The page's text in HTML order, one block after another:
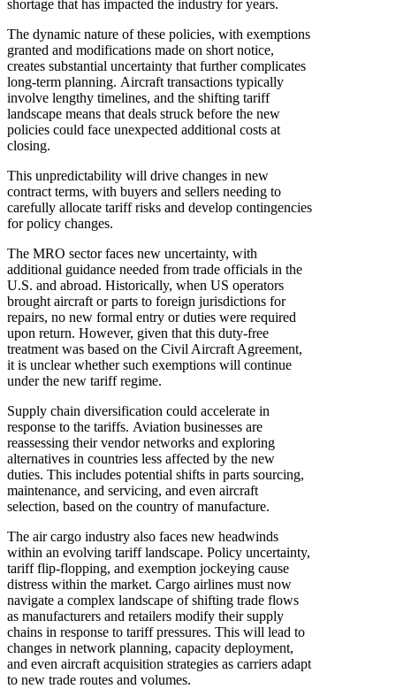
shortage that has impacted the industry for years.
The dynamic nature of these policies, with exemptions
granted and modifications made on short notice,
creates substantial uncertainty that further complicates
long-term planning. Aircraft transactions typically
involve lengthy timelines, and the shifting tariff
landscape means that deals struck before the new
policies could face unexpected additional costs at
closing.
This unpredictability will drive changes in new
contract terms, with buyers and sellers needing to
carefully allocate tariff risks and develop contingencies
for policy changes.
The MRO sector faces new uncertainty, with
additional guidance needed from trade officials in the
U.S. and abroad. Historically, when US operators
brought aircraft or parts to foreign jurisdictions for
repairs, no new formal entry or duties were required
upon return. However, given that this duty-free
treatment was based on the Civil Aircraft Agreement,
it is unclear whether such exemptions will continue
under the new tariff regime.
Supply chain diversification could accelerate in
response to the tariffs. Aviation businesses are
reassessing their vendor networks and exploring
alternatives in countries less affected by the new
duties. This includes potential shifts in parts sourcing,
maintenance, and servicing, and even aircraft
selection, based on the country of manufacture.
The air cargo industry also faces new headwinds
within an evolving tariff landscape. Policy uncertainty,
tariff flip-flopping, and exemption jockeying cause
distress within the market. Cargo airlines must now
navigate a complex landscape of shifting trade flows
as manufacturers and retailers modify their supply
chains in response to tariff pressures. This will lead to
changes in network planning, capacity deployment,
and even aircraft acquisition strategies as carriers adapt
to new trade routes and volumes.